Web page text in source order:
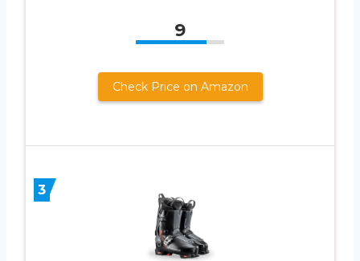
9
Check Price on Amazon
3